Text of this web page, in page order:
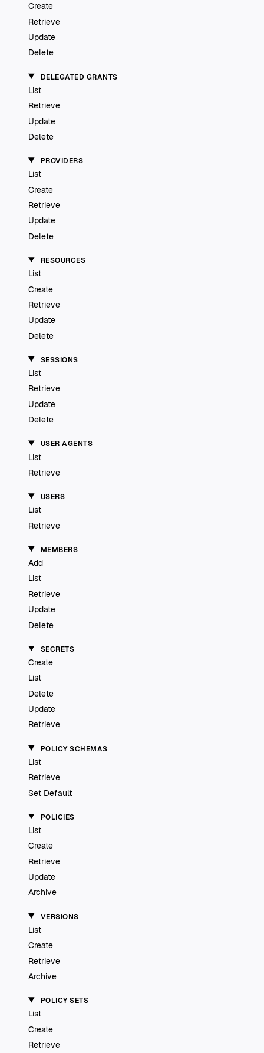
Create
Retrieve
Update
Delete
DELEGATED GRANTS
List
Retrieve
Update
Delete
PROVIDERS
List
Create
Retrieve
Update
Delete
RESOURCES
List
Create
Retrieve
Update
Delete
SESSIONS
List
Retrieve
Update
Delete
USER AGENTS
List
Retrieve
USERS
List
Retrieve
MEMBERS
Add
List
Retrieve
Update
Delete
SECRETS
Create
List
Delete
Update
Retrieve
POLICY SCHEMAS
List
Retrieve
Set Default
POLICIES
List
Create
Retrieve
Update
Archive
VERSIONS
List
Create
Retrieve
Archive
POLICY SETS
List
Create
Retrieve